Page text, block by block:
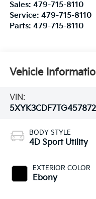
Sales: 479-715-8110
Service: 479-715-8110
Parts: 479-715-8110
Vehicle
VIN:
5XYK3CDF7TG457872
BODY STYLE
4D Sport Utility
EXTERIOR COLOR
Ebony